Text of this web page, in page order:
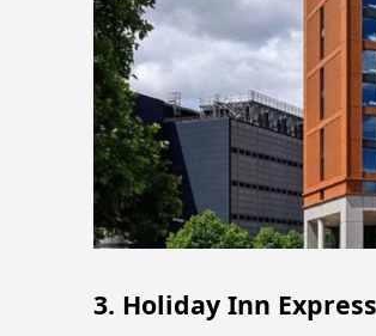
3. Holiday Inn